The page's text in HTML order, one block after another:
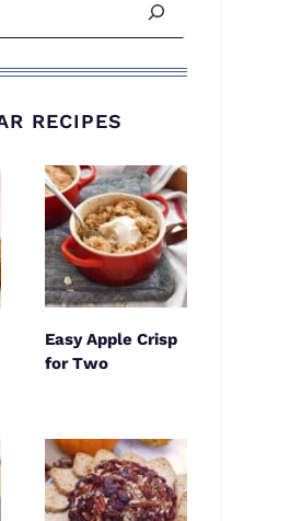
RECIPES
Easy Apple Crisp
for Two